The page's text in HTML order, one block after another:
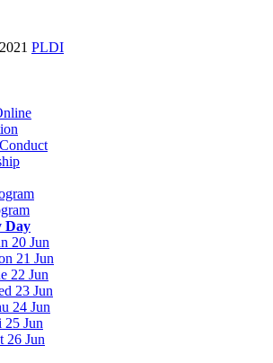
PLDI
Day
20 Jun
21 Jun
22 Jun
23 Jun
24 Jun
25 Jun
26 Jun